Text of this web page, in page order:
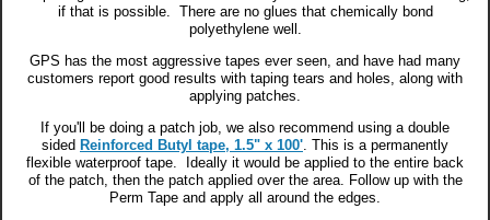
if that is possible. There are no glues that chemically bond
polyethylene well.
GPS has the most aggressive tapes ever seen, and have had many
customers report good results with taping tears and holes, along with
applying patches.
If you'll be doing a patch job, we also recommend using a double
sided Reinforced Butyl tape, 1.5" x 100'. This is a permanently
flexible waterproof tape. Ideally it would be applied to the entire back
of the patch, then the patch applied over the area. Follow up with the
Perm Tape and apply all around the edges.